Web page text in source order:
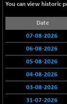
BSE CDGSI
BSE CPSE
BSE DFRGI
You can view historic
Date
07-08-2026
06-08-2026
05-08-2026
04-08-2026
03-08-2026
31-07-2026